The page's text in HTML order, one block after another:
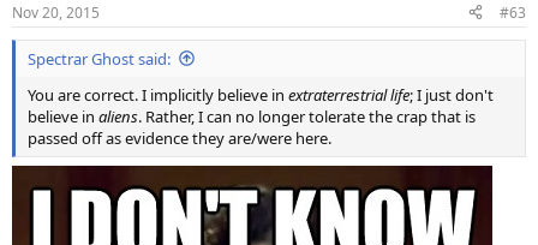
s
:
Nov 20, 2015 #63
Spectrar Ghost said:
You are correct. I implicitly believe in extraterrestrial life; I just don't
believe in aliens. Rather, I can no longer tolerate the crap that is
passed off as evidence they are/were here.